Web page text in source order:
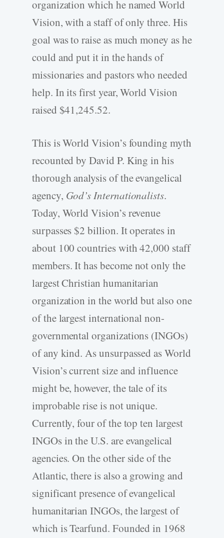
organization which he named World
Vision, with a staff of only three. His
goal was to raise as much money as he
could and put it in the hands of
missionaries and pastors who needed
help. In its first year, World Vision
raised $41,245.52.
This is World Vision’s founding myth
recounted by David P. King in his
thorough analysis of the evangelical
agency, God’s Internationalists.
Today, World Vision’s revenue
surpasses $2 billion. It operates in
about 100 countries with 42,000 staff
members. It has become not only the
largest Christian humanitarian
organization in the world but also one
of the largest international non-
governmental organizations (INGOs)
of any kind. As unsurpassed as World
Vision’s current size and influence
might be, however, the tale of its
improbable rise is not unique.
Currently, four of the top ten largest
INGOs in the U.S. are evangelical
agencies. On the other side of the
Atlantic, there is also a growing and
significant presence of evangelical
humanitarian INGOs, the largest of
which is Tearfund. Founded in 1968